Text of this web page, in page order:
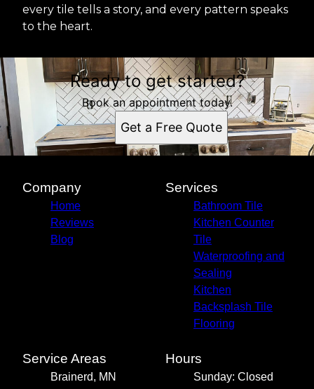
every tile tells a story, and every pattern speaks
to the heart.
Ready to get started?
Book an appointment today.
Get a Free Quote
Company
Home
Reviews
Blog
Services
Bathroom Tile
Kitchen Counter
Tile
Waterproofing and
Sealing
Kitchen
Backsplash Tile
Flooring
Service Areas
Brainerd, MN
Hours
Sunday: Closed